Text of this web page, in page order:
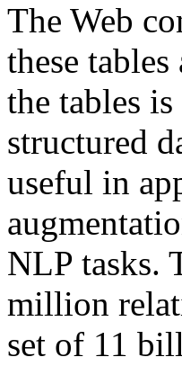
The Web
these
the tables
structured
useful in
NLP tasks.
million
set of 11